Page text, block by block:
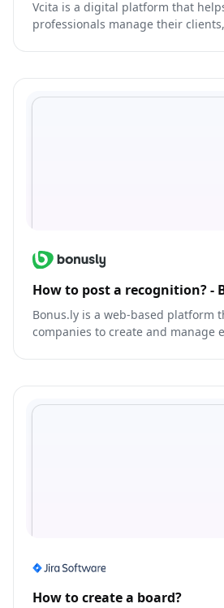
Vcita is a digital platform that
professionals manage their
How to post a recognition? -
Bonus.ly is a web-based platform
companies to create and manage
How to create a board?